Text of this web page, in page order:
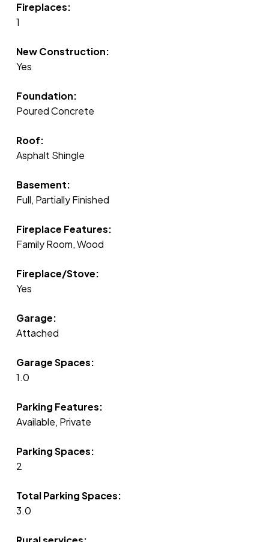
Fireplaces:
1
New Construction:
Yes
Foundation:
Poured Concrete
Roof:
Asphalt Shingle
Basement:
Full, Partially Finished
Fireplace Features:
Family Room, Wood
Fireplace/Stove:
Yes
Garage:
Attached
Garage Spaces:
1.0
Parking Features:
Available, Private
Parking Spaces:
2
Total Parking Spaces:
3.0